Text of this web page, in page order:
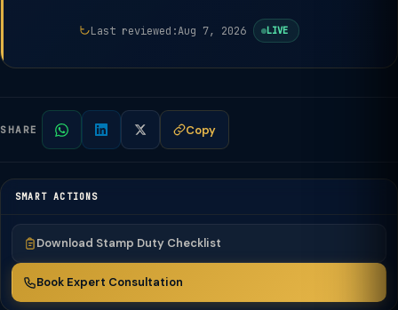
Last reviewed:Aug 7, 2026 LIVE
SHARE Copy
SMART ACTIONS
Download Stamp Duty Checklist
Book Expert Consultation